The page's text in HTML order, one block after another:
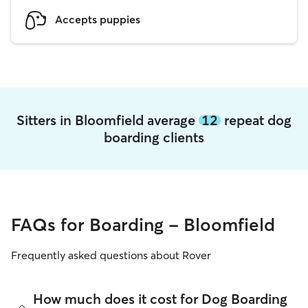
Accepts puppies
Sitters in Bloomfield average 12 repeat dog
boarding clients
FAQs for Boarding - Bloomfield
Frequently asked questions about Rover
How much does it cost for Dog Boarding